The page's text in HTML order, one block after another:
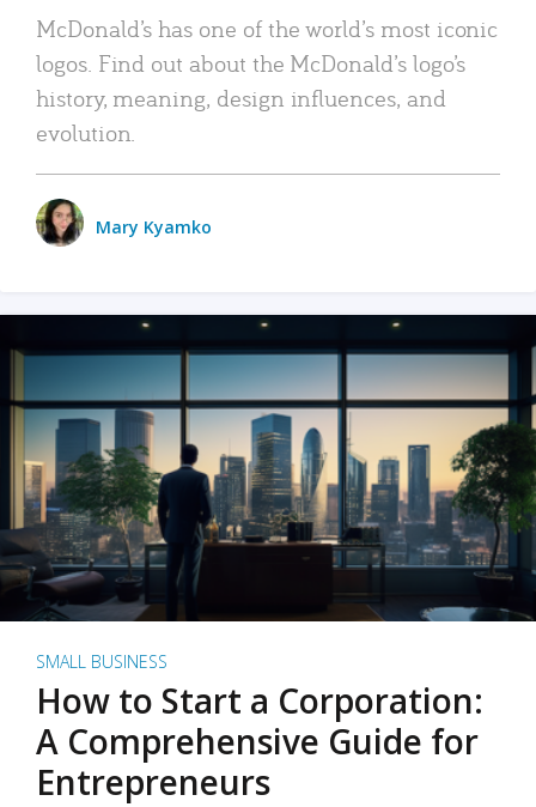
McDonald’s has one of the world’s most iconic
logos. Find out about the McDonald’s logo’s
history, meaning, design influences, and
evolution.
Mary Kyamko
SMALL BUSINESS
How to Start a Corporation:
A Comprehensive Guide for
Entrepreneurs